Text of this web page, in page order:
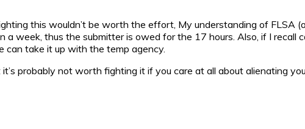
this wouldn’t be worth the effort, My understanding of
week, thus the submitter is owed for the 17 hours. Also, if I recall
can take it up with the temp agency.
probably not worth fighting it if you care at all about alienating